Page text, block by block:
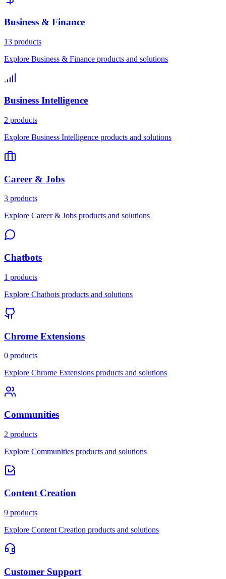
Business & Finance
13 products
Explore Business & Finance products and solutions
Business Intelligence
2 products
Explore Business Intelligence products and solutions
Career & Jobs
3 products
Explore Career & Jobs products and solutions
Chatbots
1 products
Explore Chatbots products and solutions
Chrome Extensions
0 products
Explore Chrome Extensions products and solutions
Communities
2 products
Explore Communities products and solutions
Content Creation
9 products
Explore Content Creation products and solutions
Customer Support